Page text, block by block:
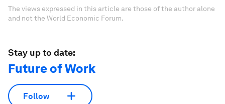
The views expressed in this article are those of the author alone
and not the World Economic Forum.
Stay up to date:
Future of Work
Follow